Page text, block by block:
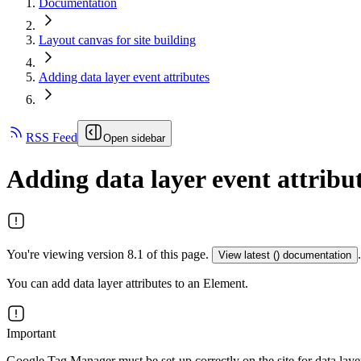
Documentation
Layout canvas for site building
Adding data layer event attributes
RSS Feed Open sidebar
Adding data layer event
You're viewing version 8.1 of this page. View latest () documentation .
You can add data layer attributes to an Element.
Important